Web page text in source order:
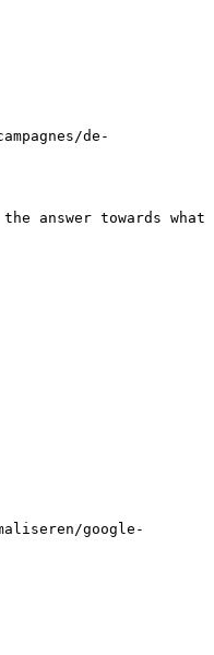
de-
answer towards what
google-